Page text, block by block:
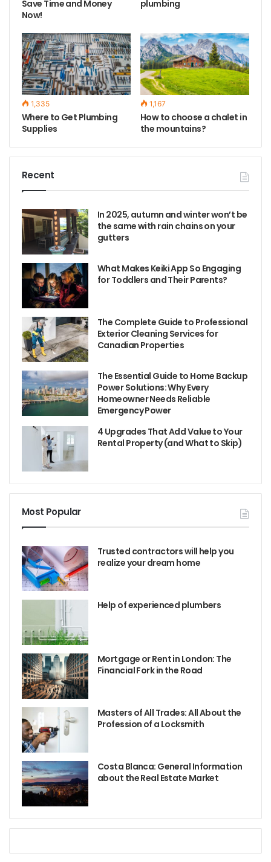
Save Time and Money
Now!
plumbing
1,335
Where to Get Plumbing
Supplies
1,167
How to choose a chalet in
the mountains?
Recent
In 2025, autumn and winter won’t be
the same with rain chains on your
gutters
What Makes Keiki App So Engaging
for Toddlers and Their Parents?
The Complete Guide to Professional
Exterior Cleaning Services for
Canadian Properties
The Essential Guide to Home Backup
Power Solutions: Why Every
Homeowner Needs Reliable
Emergency Power
4 Upgrades That Add Value to Your
Rental Property (and What to Skip)
Most Popular
Trusted contractors will help you
realize your dream home
Help of experienced plumbers
Mortgage or Rent in London: The
Financial Fork in the Road
Masters of All Trades: All About the
Profession of a Locksmith
Costa Blanca: General Information
about the Real Estate Market